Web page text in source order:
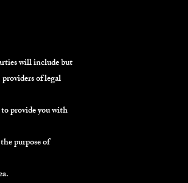
will include but
of legal
provide you with
purpose of